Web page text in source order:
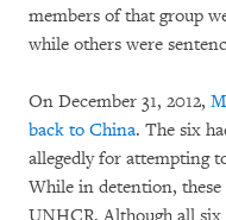
members of that group
while others were
On December 31, 2012,
back to China. The six
allegedly for attempting
While in detention,